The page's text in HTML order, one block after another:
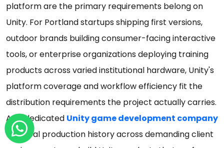
platform are the primary requirements belong on
Unity. For Portland startups shipping first versions,
outdoor brands building consumer-facing interactive
tools, or enterprise organizations deploying training
products across varied institutional hardware, Unity's
platform coverage and workflow efficiency fit the
distribution requirements the project actually carries.
As a dedicated Unity game development company
with real production history across demanding client